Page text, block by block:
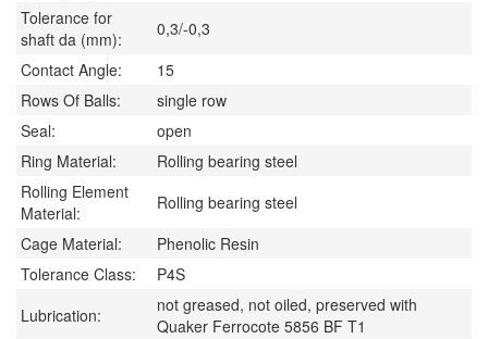
Tolerance for
shaft da (mm):
0,3/-0,3
Contact Angle:
15
Rows Of Balls:
single row
Seal:
open
Ring Material:
Rolling bearing steel
Rolling Element
Material:
Rolling bearing steel
Cage Material:
Phenolic Resin
Tolerance Class:
P4S
Lubrication:
not greased, not oiled, preserved with
Quaker Ferrocote 5856 BF T1